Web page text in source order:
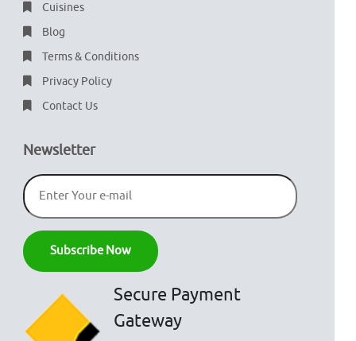
Cuisines
Blog
Terms & Conditions
Privacy Policy
Contact Us
Newsletter
Secure Payment
Gateway